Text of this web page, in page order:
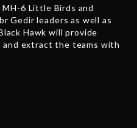
1
,
2
0
6 Little Birds and
Gedir leaders as well as
Hawk will provide
extract the teams with